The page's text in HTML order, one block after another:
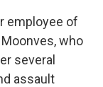
employee of
who
several
assault